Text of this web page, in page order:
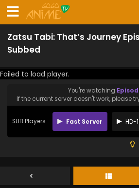
Zatsu Tabi: That’s Journey
Subbed
Failed to load player.
You're watching
If the current server doesn't work, please
SUB Players Fast Server HD-1